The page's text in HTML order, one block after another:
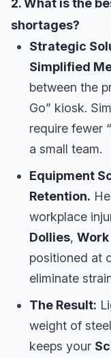
2. What is the
shortages?
Strategic
Simplified
between the
Go” kiosk.
require fewer
a small team.
Equipment
Retention.
workplace
Dollies,
positioned at
eliminate
The Result:
weight of
keeps your